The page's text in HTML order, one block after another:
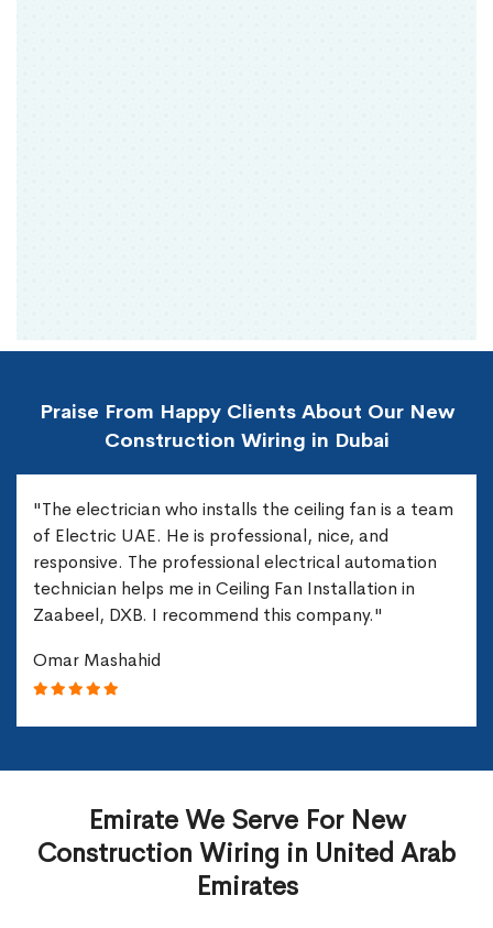
Praise From Happy Clients About Our New
Construction Wiring in Dubai
"The electrician who installs the ceiling fan is a team
of Electric UAE. He is professional, nice, and
responsive. The professional electrical automation
technician helps me in Ceiling Fan Installation in
Zaabeel, DXB. I recommend this company."
Omar Mashahid
Emirate We Serve For New
Construction Wiring in United Arab
Emirates